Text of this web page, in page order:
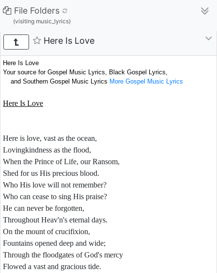
File Folders
(visiting music_lyrics)
Here Is Love
Here Is Love
Your source for Gospel Music Lyrics, Black Gospel Lyrics,
and Southern Gospel Music Lyrics More Gospel Music Lyrics
Here Is Love
Here is love, vast as the ocean,
Lovingkindness as the flood,
When the Prince of Life, our Ransom,
Shed for us His precious blood.
Who His love will not remember?
Who can cease to sing His praise?
He can never be forgotten,
Throughout Heav'n's eternal days.
On the mount of crucifixion,
Fountains opened deep and wide;
Through the floodgates of God's mercy
Flowed a vast and gracious tide.